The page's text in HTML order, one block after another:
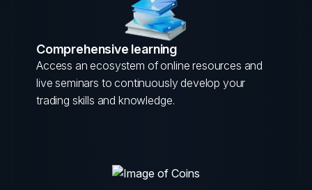
Comprehensive learning
Access an ecosystem of online resources and
live seminars to continuously develop your
trading skills and knowledge.